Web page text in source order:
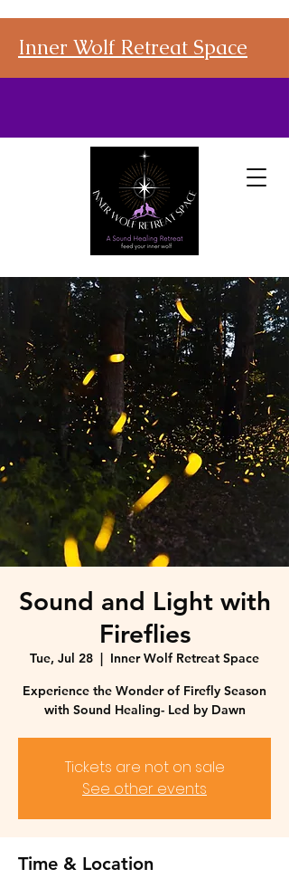
Inner Wolf Retreat Space
Sound and Light with
Fireflies
Tue, Jul 28
  |
Inner Wolf Retreat Space
Experience the Wonder of Firefly Season
with Sound Healing- Led by Dawn
Tickets are not on sale
See other events
Time & Location